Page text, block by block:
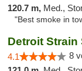
120.7 m, Med.,
"Best smoke in
Detroit Strain
4.1 8